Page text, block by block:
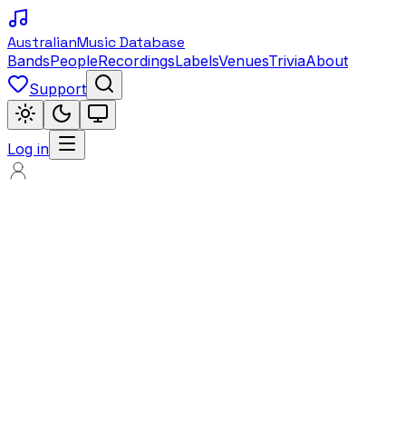
AustralianMusic Database
BandsPeopleRecordingsLabelsVenuesTriviaAbout
Support
Log in